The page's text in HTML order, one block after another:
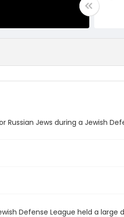
Russian Jews during a Jewish
Defense League held a